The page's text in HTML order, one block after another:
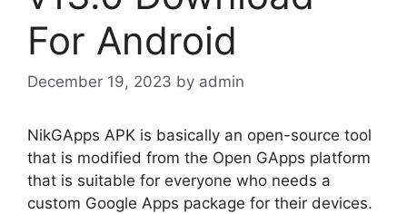
For Android
December 19, 2023 by admin
NikGApps APK is basically an open-source tool
that is modified from the Open GApps platform
that is suitable for everyone who needs a
custom Google Apps package for their devices.